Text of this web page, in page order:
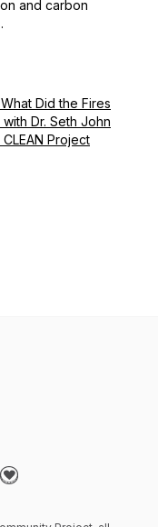
and carbon
Did the Fires
Dr. Seth John
Project